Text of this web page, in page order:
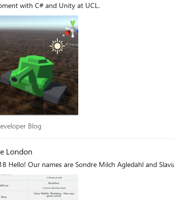
with C# and Unity at UCL.
Blog
Blog
London
Hello! Our names are Sondre Milch Agledahl and